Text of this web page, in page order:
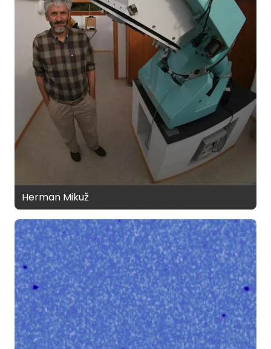
Herman Mikuž